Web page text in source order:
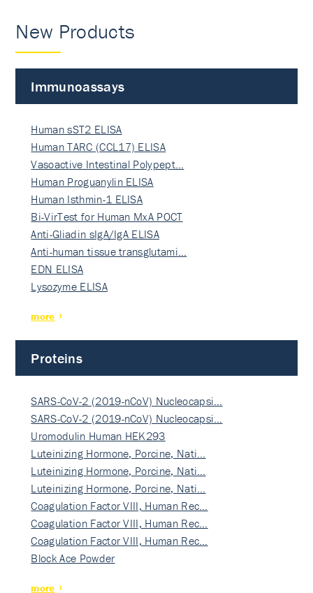
New Products
Immunoassays
Human sST2 ELISA
Human TARC (CCL17) ELISA
Vasoactive Intestinal Polypept…
Human Proguanylin ELISA
Human Isthmin-1 ELISA
Bi-VirTest for Human MxA POCT
Anti-Gliadin sIgA/IgA ELISA
Anti-human tissue transglutami…
EDN ELISA
Lysozyme ELISA
more
Proteins
SARS-CoV-2 (2019-nCoV) Nucleocapsi…
SARS-CoV-2 (2019-nCoV) Nucleocapsi…
Uromodulin Human HEK293
Luteinizing Hormone, Porcine, Nati…
Luteinizing Hormone, Porcine, Nati…
Luteinizing Hormone, Porcine, Nati…
Coagulation Factor VIII, Human Rec…
Coagulation Factor VIII, Human Rec…
Coagulation Factor VIII, Human Rec…
Block Ace Powder
more